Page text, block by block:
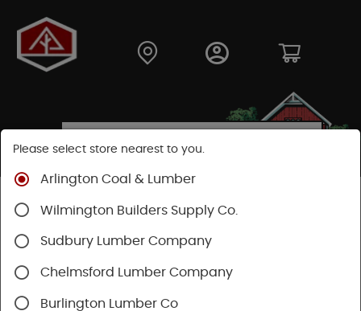
Shop
Decking
Trex Decking Trex Enhance®
Please select store nearest to you.
Arlington Coal & Lumber
Wilmington Builders Supply Co.
Sudbury Lumber Company
Chelmsford Lumber Company
Burlington Lumber Co